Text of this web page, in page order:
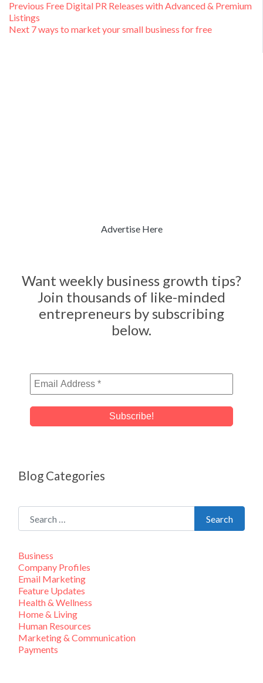
Post
navigation
Previous Previous
Free Digital PR Releases with Advanced & Premium
Listings
Next Next
7 ways to market your small business for free
Advertise Here
Want weekly business growth tips?
Join thousands of like-minded
entrepreneurs by subscribing
below.
Blog Categories
Search for:
Search
Business
Company Profiles
Email Marketing
Feature Updates
Health & Wellness
Home & Living
Human Resources
Marketing & Communication
Payments